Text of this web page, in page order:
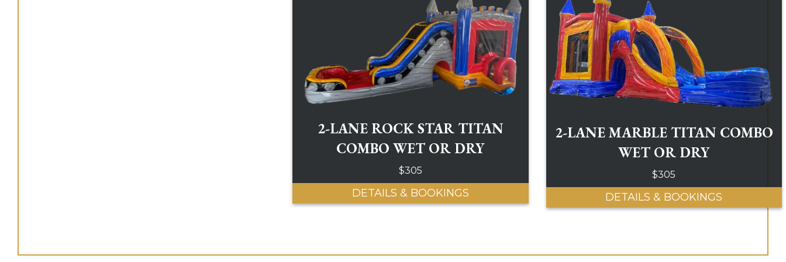
2-LANE ROCK STAR TITAN
COMBO WET OR DRY
$305
DETAILS & BOOKINGS
2-LANE MARBLE TITAN COMBO
WET OR DRY
$305
DETAILS & BOOKINGS